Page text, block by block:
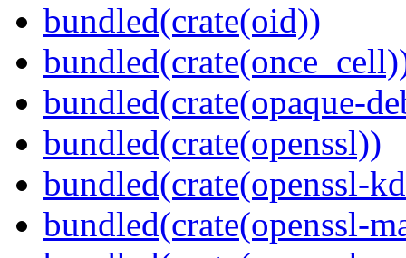
bundled(crate(oid))
bundled(crate(opaque-
bundled(crate(openssl))
bundled(crate(openssl-
bundled(crate(openssl-